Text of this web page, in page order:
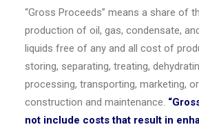
“Gross Proceeds” means a share of
production of oil, gas, condensate,
liquids free of any and all cost of
storing, separating, treating,
processing, transporting, marketing,
construction and maintenance.
not include costs that result in